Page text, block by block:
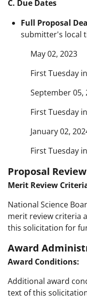
C. Due Dates
Full Proposal
submitter's local
May 02, 2023
First Tuesday
September 05,
First Tuesday
January 02,
First Tuesday
Proposal
Merit Review
National Science
merit review criteria
this solicitation for
Award
Award Conditions:
Additional award
text of this